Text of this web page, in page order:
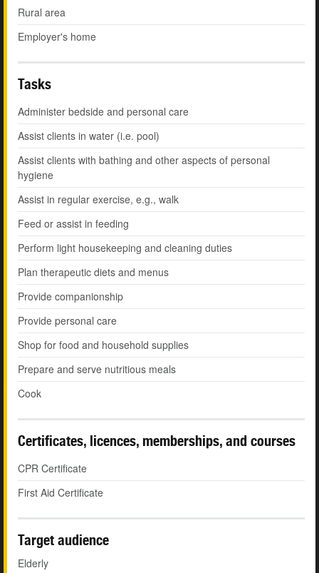
Rural area
Employer's home
Tasks
Administer bedside and personal care
Assist clients in water (i.e. pool)
Assist clients with bathing and other aspects of personal
hygiene
Assist in regular exercise, e.g., walk
Feed or assist in feeding
Perform light housekeeping and cleaning duties
Plan therapeutic diets and menus
Provide companionship
Provide personal care
Shop for food and household supplies
Prepare and serve nutritious meals
Cook
Certificates, licences, memberships, and courses
CPR Certificate
First Aid Certificate
Target audience
Elderly